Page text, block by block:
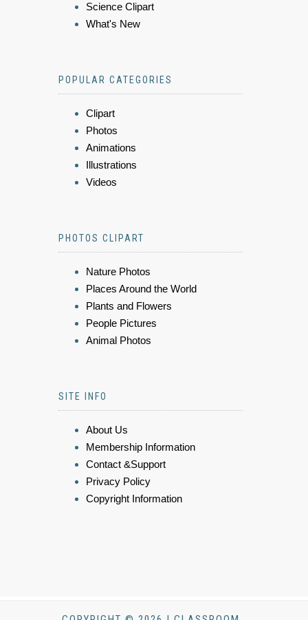
Science Clipart
What's New
POPULAR CATEGORIES
Clipart
Photos
Animations
Illustrations
Videos
PHOTOS CLIPART
Nature Photos
Places Around the World
Plants and Flowers
People Pictures
Animal Photos
SITE INFO
About Us
Membership Information
Contact &Support
Privacy Policy
Copyright Information